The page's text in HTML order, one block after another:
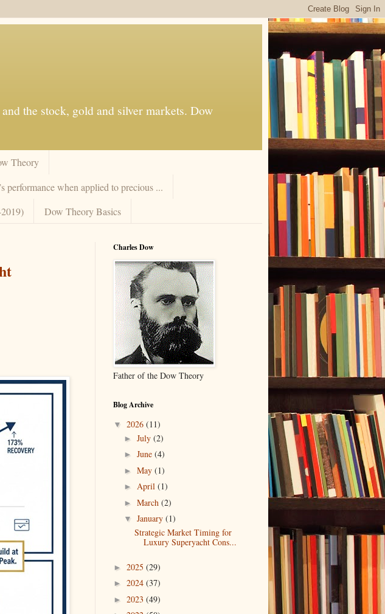
the stock, gold and silver markets. Dow
Theory
performance when applied to precious ...
Dow Theory Basics
Charles Dow
Father of the Dow Theory
Blog Archive
▼ 2026 (11)
► July (2)
► June (4)
► May (1)
► April (1)
► March (2)
▼ January (1)
Strategic Market Timing for
Luxury Superyacht Cons...
► 2025 (29)
► 2024 (37)
► 2023 (49)